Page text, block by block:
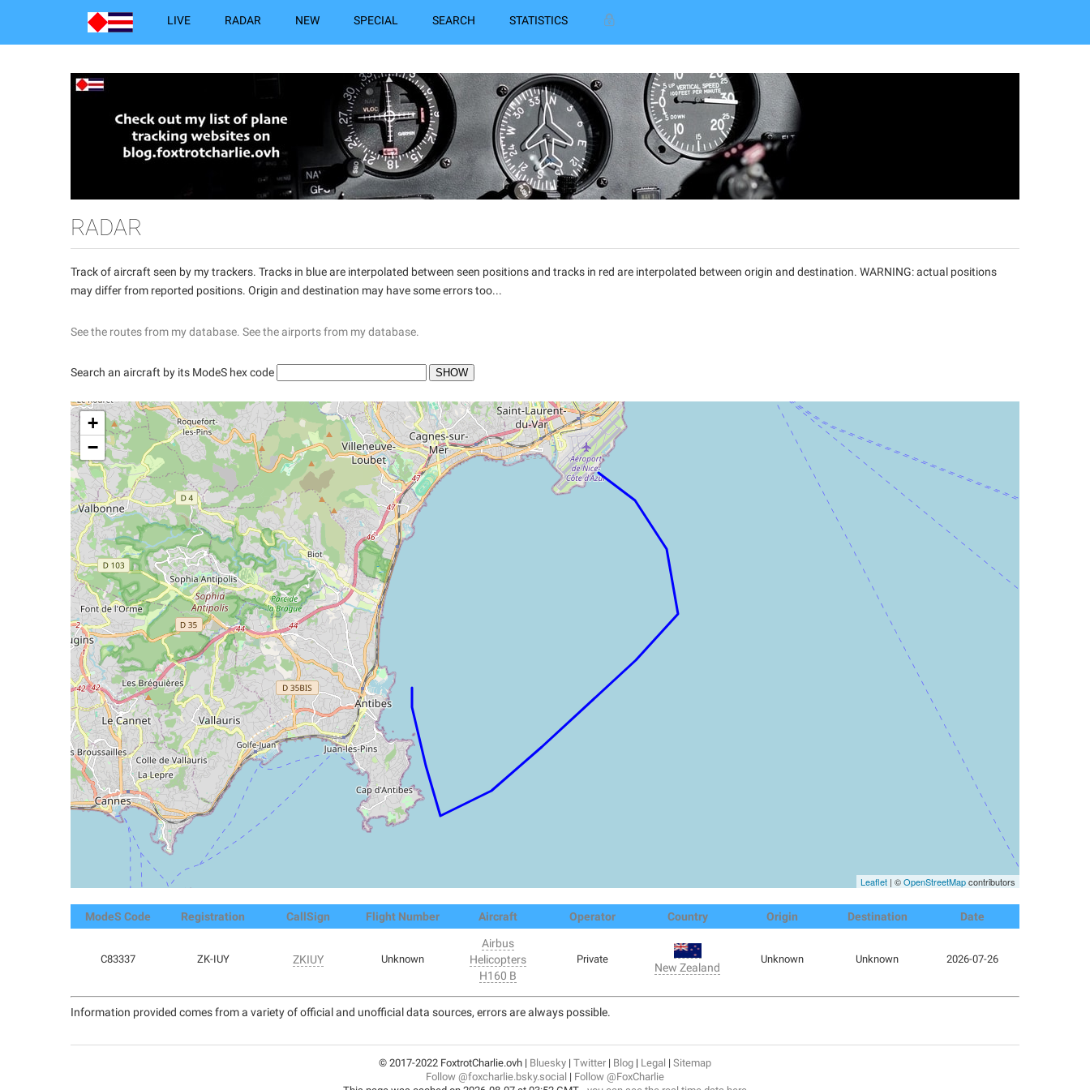
LIVE RADAR NEW SPECIAL SEARCH STATISTICS
RADAR
Track of aircraft seen by my trackers. Tracks in blue are interpolated between seen positions and tracks in red are interpolated between origin and destination. WARNING: actual positions
may differ from reported positions. Origin and destination may have some errors too...
See the routes from my database. See the airports from my database.
Search an aircraft by its ModeS hex code
+
−
Leaflet | ©OpenStreetMapcontributors
ModeS Code Registration CallSign Flight Number Aircraft Operator Country Origin Destination Date
C83337 ZK-IUY ZKIUY Unknown
Airbus
Helicopters
H160 B
Private
New Zealand
Unknown Unknown 2026-07-26
Information provided comes from a variety of official and unofficial data sources, errors are always possible.
© 2017-2022 FoxtrotCharlie.ovh | Bluesky | Twitter| Blog | Legal | Sitemap
Follow @foxcharlie.bsky.social | Follow @FoxCharlie